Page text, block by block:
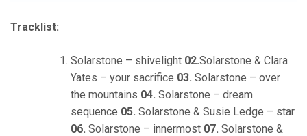
Tracklist:
Solarstone – shivelight 02.Solarstone & Clara
Yates – your sacrifice 03. Solarstone – over
the mountains 04. Solarstone – dream
sequence 05. Solarstone & Susie Ledge – star
06. Solarstone – innermost 07. Solarstone &